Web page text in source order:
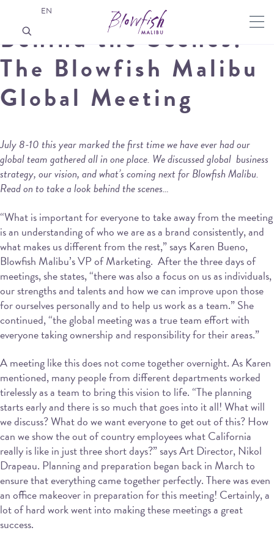
Behind the Scenes:
The Blowfish Malibu
Global Meeting
July 8-10 this year marked the first time we have ever had our
global team gathered all in one place. We discussed global business
strategy, our vision, and what’s coming next for Blowfish Malibu.
Read on to take a look behind the scenes…
“What is important for everyone to take away from the meeting
is an understanding of who we are as a brand consistently, and
what makes us different from the rest,” says Karen Bueno,
Blowfish Malibu’s VP of Marketing. After the three days of
meetings, she states, “there was also a focus on us as individuals,
our strengths and talents and how we can improve upon those
for ourselves personally and to help us work as a team.” She
continued, “the global meeting was a true team effort with
everyone taking ownership and responsibility for their areas.”
A meeting like this does not come together overnight. As Karen
mentioned, many people from different departments worked
tirelessly as a team to bring this vision to life. “The planning
starts early and there is so much that goes into it all! What will
we discuss? What do we want everyone to get out of this? How
can we show the out of country employees what California
really is like in just three short days?” says Art Director, Nikol
Drapeau. Planning and preparation began back in March to
ensure that everything came together perfectly. There was even
an office makeover in preparation for this meeting! Certainly, a
lot of hard work went into making these meetings a great
success.
EN